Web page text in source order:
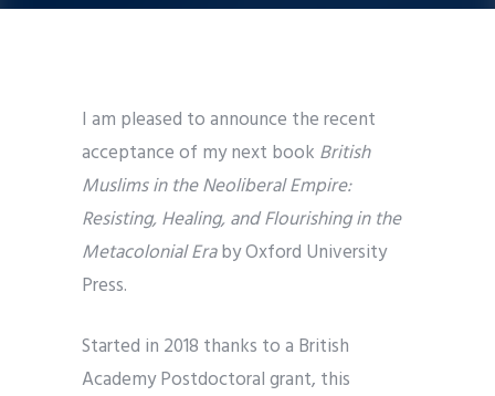
I am pleased to announce the recent
acceptance of my next book British
Muslims in the Neoliberal Empire:
Resisting, Healing, and Flourishing in the
Metacolonial Eraby Oxford University
Press.
Started in 2018 thanks to a British
Academy Postdoctoral grant, this